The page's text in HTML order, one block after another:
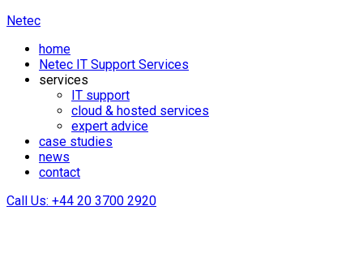
Netec
home
Netec IT Support Services
services
IT support
cloud & hosted services
expert advice
case studies
news
contact
Call Us: +44 20 3700 2920